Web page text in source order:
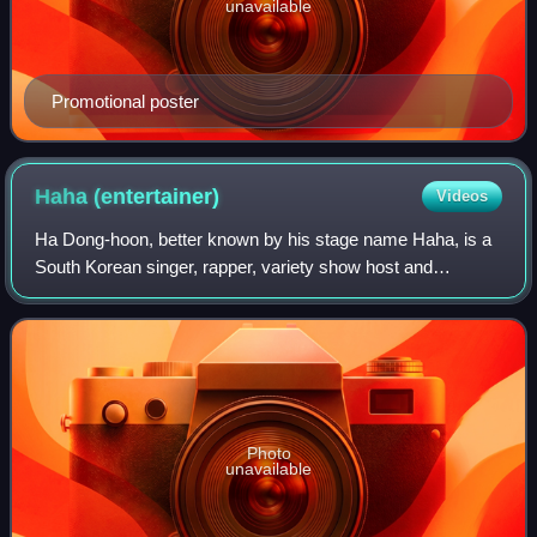
Promotional poster
unavailable
Haha(entertainer) Videos
Ha Dong-hoon, better known by his stage name Haha, is a
South Korean singer, rapper, variety show host and
member of RGP. He is best known for being in the sitcom,
Nonstop and for co-hosting two popul
Photo
unavailable